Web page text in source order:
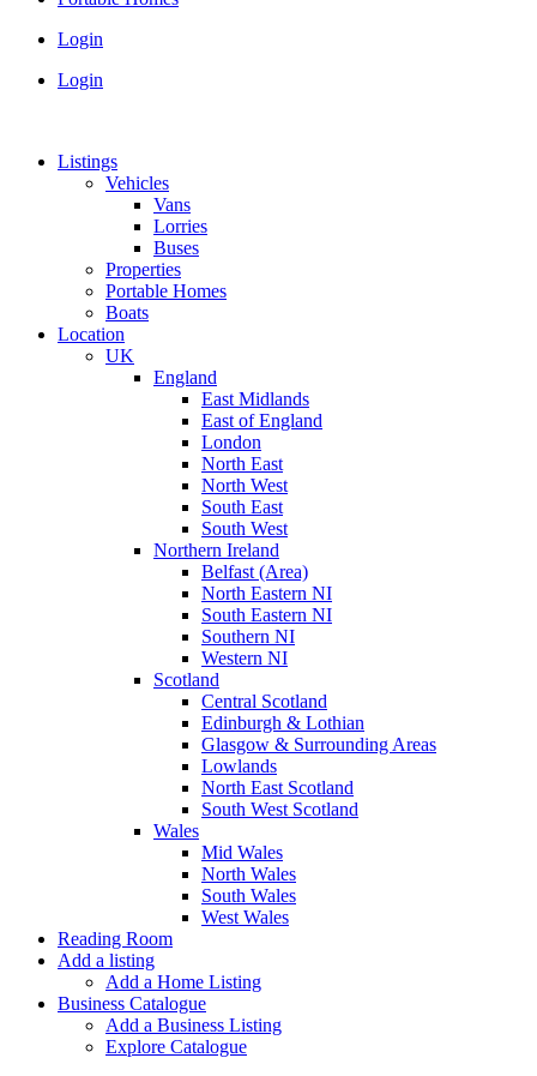
Login
Login
Listings
Vehicles
Vans
Lorries
Buses
Properties
Portable Homes
Boats
Location
UK
England
East Midlands
East of England
London
North East
North West
South East
South West
Northern Ireland
Belfast (Area)
North Eastern NI
South Eastern NI
Southern NI
Western NI
Scotland
Central Scotland
Edinburgh & Lothian
Glasgow & Surrounding Areas
Lowlands
North East Scotland
South West Scotland
Wales
Mid Wales
North Wales
South Wales
West Wales
Reading Room
Add a listing
Add a Home Listing
Business Catalogue
Add a Business Listing
Explore Catalogue